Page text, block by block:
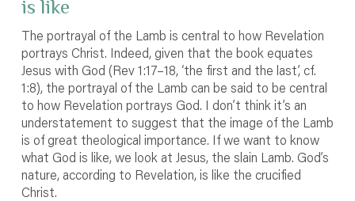
is like
The portrayal of the Lamb is central to how Revelation
portrays Christ. Indeed, given that the book equates
Jesus with God (Rev 1:17–18, ‘the first and the last’, cf.
1:8), the portrayal of the Lamb can be said to be central
to how Revelation portrays God. I don’t think it’s an
understatement to suggest that the image of the Lamb
is of great theological importance. If we want to know
what God is like, we look at Jesus, the slain Lamb. God’s
nature, according to Revelation, is like the crucified
Christ.